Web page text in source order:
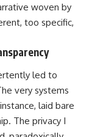
woven by
too specific,
led to
very systems
laid bare
The privacy I